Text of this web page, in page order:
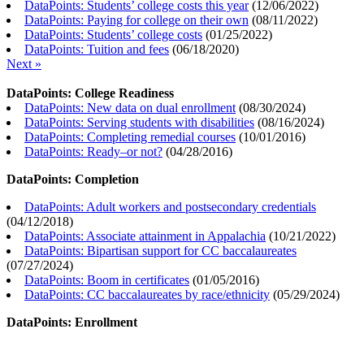
DataPoints: Students’ college costs this year(12/06/2022)
DataPoints: Paying for college on their own (08/11/2022)
DataPoints: Students’ college costs (01/25/2022)
DataPoints: Tuition and fees (06/18/2020)
Next »
DataPoints: College Readiness
DataPoints: New data on dual enrollment (08/30/2024)
DataPoints: Serving students with disabilities (08/16/2024)
DataPoints: Completing remedial courses (10/01/2016)
DataPoints: Ready–or not? (04/28/2016)
DataPoints: Completion
DataPoints: Adult workers and postsecondary credentials
(04/12/2018)
DataPoints: Associate attainment in Appalachia (10/21/2022)
DataPoints: Bipartisan support for CC baccalaureates
(07/27/2024)
DataPoints: Boom in certificates (01/05/2016)
DataPoints: CC baccalaureates by race/ethnicity (05/29/2024)
DataPoints: Enrollment